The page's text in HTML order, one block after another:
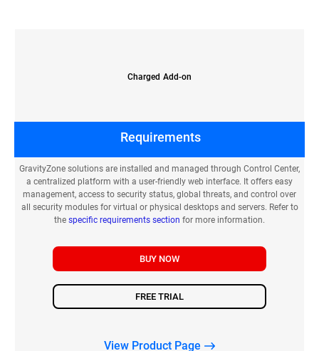
Charged Add-on
Requirements
GravityZone solutions are installed and managed through Control Center,
a centralized platform with a user-friendly web interface. It offers easy
management, access to security status, global threats, and control over
all security modules for virtual or physical desktops and servers. Refer to
thespecific requirements section for more information.
BUY NOW
FREE TRIAL
View Product Page